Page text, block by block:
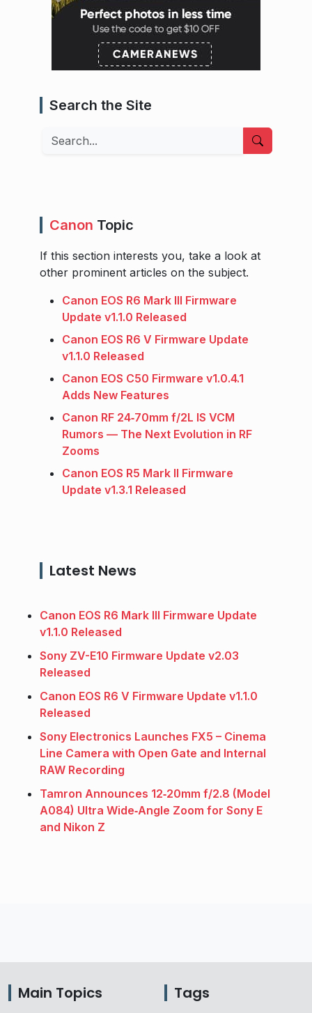
Search the Site
Search
Canon Topic
If this section interests you, take a look at
other prominent articles on the subject.
Canon EOS R6 Mark III Firmware
Update v1.1.0 Released
Canon EOS R6 V Firmware Update
v1.1.0 Released
Canon EOS C50 Firmware v1.0.4.1
Adds New Features
Canon RF 24‑70mm f/2L IS VCM
Rumors — The Next Evolution in RF
Zooms
Canon EOS R5 Mark II Firmware
Update v1.3.1 Released
Latest News
Canon EOS R6 Mark III Firmware Update
v1.1.0 Released
Sony ZV-E10 Firmware Update v2.03
Released
Canon EOS R6 V Firmware Update v1.1.0
Released
Sony Electronics Launches FX5 – Cinema
Line Camera with Open Gate and Internal
RAW Recording
Tamron Announces 12‑20mm f/2.8 (Model
A084) Ultra Wide‑Angle Zoom for Sony E
and Nikon Z
Main Topics Tags